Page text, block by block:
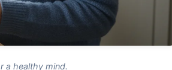
a healthy mind.